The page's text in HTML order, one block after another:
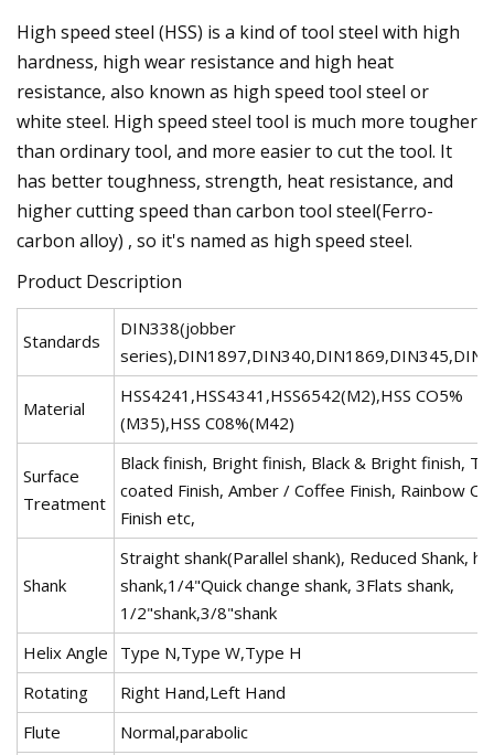
High speed steel (HSS) is a kind of tool steel with high
hardness, high wear resistance and high heat
resistance, also known as high speed tool steel or
white steel. High speed steel tool is much more tougher
than ordinary tool, and more easier to cut the tool. It
has better toughness, strength, heat resistance, and
higher cutting speed than carbon tool steel(Ferro-
carbon alloy) , so it's named as high speed steel.
Product Description
Standards
DIN338(jobber
Material
HSS4241,HSS4341,HSS6542(M2),HSS CO5%
(M35),HSS C08%(M42)
Surface
Treatment
Black finish, Bright finish, Black & Bright finish,
coated Finish, Amber / Coffee Finish, Rainbow
Finish etc,
Shank
Straight shank(Parallel shank), Reduced Shank,
shank,1/4"Quick change shank, 3Flats shank,
1/2"shank,3/8"shank
Helix Angle
Type N,Type W,Type H
Rotating
Right Hand,Left Hand
Flute
Normal,parabolic